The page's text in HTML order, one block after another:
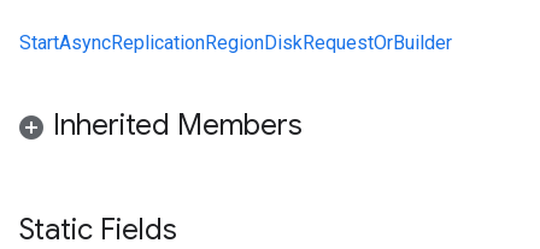
StartAsyncReplicationRegionDiskRequestOrBuilder
Inherited Members
Static Fields